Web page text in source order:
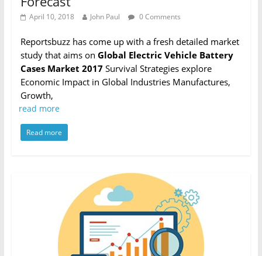
April 10, 2018 John Paul 0 Comments
Reportsbuzz has come up with a fresh detailed market
study that aims on Global Electric Vehicle Battery
Cases Market 2017Survival Strategies explore
Economic Impact in Global Industries Manufactures,
Growth,
read more
Read more